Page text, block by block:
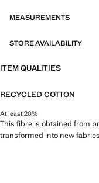
MEASUREMENTS
STORE AVAILABILITY
ITEM QUALITIES
RECYCLED COTTON
At least 20%
This fibre is obtained from
transformed into new